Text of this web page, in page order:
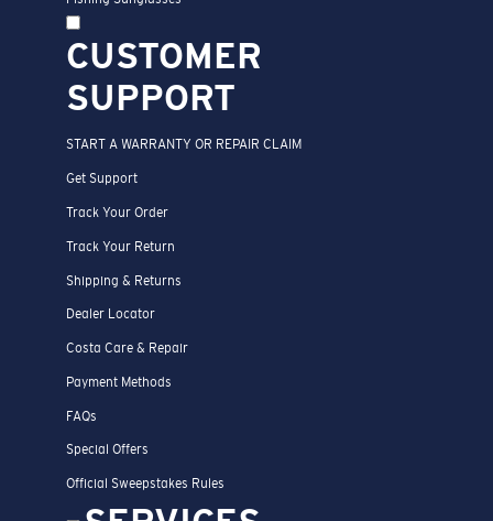
CUSTOMER
SUPPORT
START A WARRANTY OR REPAIR CLAIM
Get Support
Track Your Order
Track Your Return
Shipping & Returns
Dealer Locator
Costa Care & Repair
Payment Methods
FAQs
Special Offers
Official Sweepstakes Rules